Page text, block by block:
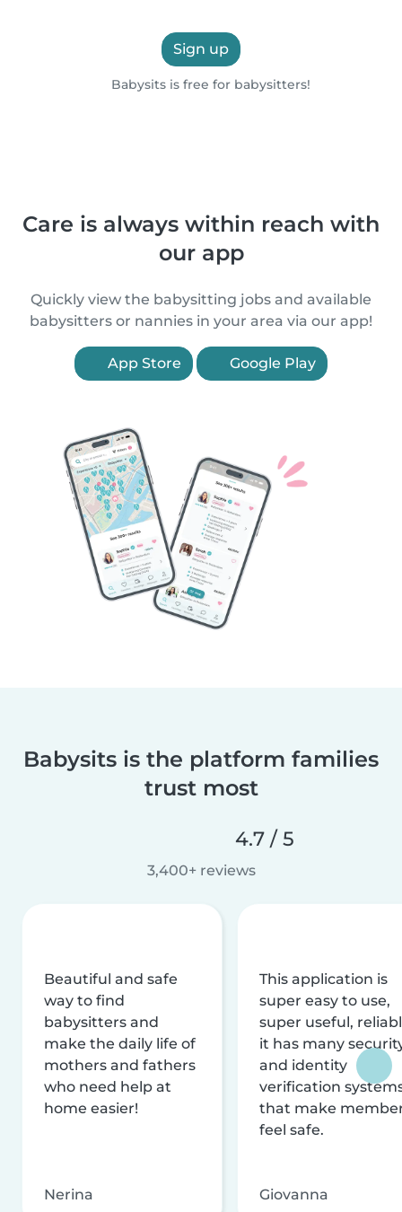
Sign up
Babysits is free for babysitters!
Care is always within reach with
our app
Quickly view the babysitting jobs and available
babysitters or nannies in your area via our app!
App Store Google Play
Babysits is the platform families
trust most
4.7 / 5
3,400+ reviews
Beautiful and safe
way to find
babysitters and
make the daily life of
mothers and fathers
who need help at
home easier!
Nerina
This application is
super easy to use,
super useful,
it has many
and identity
verification
that make
feel safe.
Giovanna